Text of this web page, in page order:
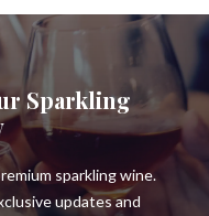
Sparkling
sparkling wine.
updates and